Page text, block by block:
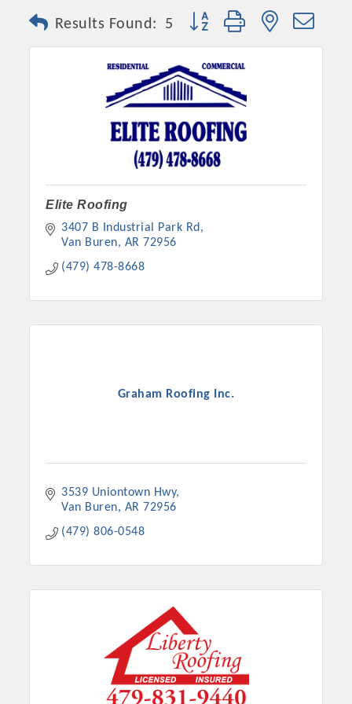
Committee Members
Results Found: 5 Button group with nested
Elite Roofing
3407 B Industrial Park Rd
Van Buren
AR 72956
(479) 478-8668
Graham Roofing Inc.
3539 Uniontown Hwy
Van Buren
AR 72956
(479) 806-0548